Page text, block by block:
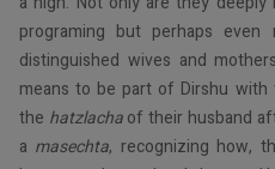
programing but perhaps
distinguished wives and
means to be part of Dirshu
the hatzlachaof their husband
a masechta, recognizing how,